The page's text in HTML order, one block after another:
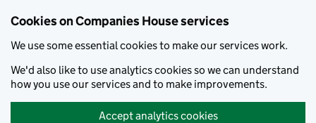
Cookies on Companies House services
We use some essential cookies to make our services work.
We'd also like to use analytics cookies so we can understand
how you use our services and to make improvements.
Accept analytics cookies